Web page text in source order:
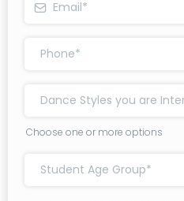
Dance Styles you are
Choose one or more options
Student Age Group*